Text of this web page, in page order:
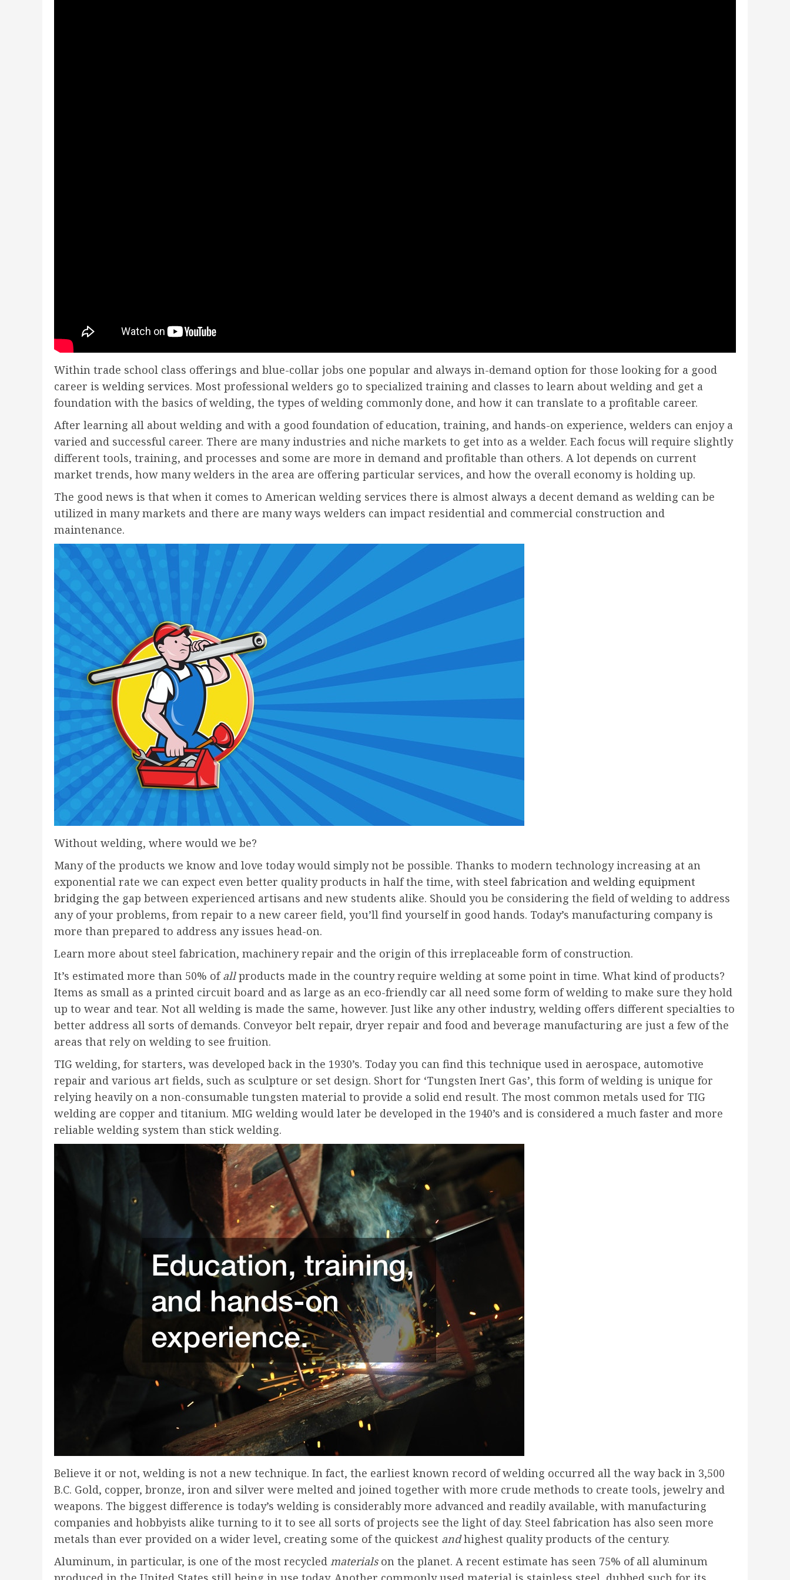
Within trade school class offerings and blue-collar jobs one popular and always in-demand option for those looking for a good
career is welding services. Most professional welders go to specialized training and classes to learn about welding and get a
foundation with the basics of welding, the types of welding commonly done, and how it can translate to a profitable career.
After learning all about welding and with a good foundation of education, training, and hands-on experience, welders can enjoy a
varied and successful career. There are many industries and niche markets to get into as a welder. Each focus will require slightly
different tools, training, and processes and some are more in demand and profitable than others. A lot depends on current
market trends, how many welders in the area are offering particular services, and how the overall economy is holding up.
The good news is that when it comes to American welding services there is almost always a decent demand as welding can be
utilized in many markets and there are many ways welders can impact residential and commercial construction and
maintenance.
Without welding, where would we be?
Many of the products we know and love today would simply not be possible. Thanks to modern technology increasing at an
exponential rate we can expect even better quality products in half the time, with steel fabrication and welding equipment
bridging the gap between experienced artisans and new students alike. Should you be considering the field of welding to address
any of your problems, from repair to a new career field, you’ll find yourself in good hands. Today’s manufacturing company is
more than prepared to address any issues head-on.
Learn more about steel fabrication, machinery repair and the origin of this irreplaceable form of construction.
It’s estimated more than 50% ofallproducts made in the country require welding at some point in time. What kind of products?
Items as small as a printed circuit board and as large as an eco-friendly car all need some form of welding to make sure they hold
up to wear and tear. Not all welding is made the same, however. Just like any other industry, welding offers different specialties to
better address all sorts of demands. Conveyor belt repair, dryer repair and food and beverage manufacturing are just a few of the
areas that rely on welding to see fruition.
TIG welding, for starters, was developed back in the 1930’s. Today you can find this technique used in aerospace, automotive
repair and various art fields, such as sculpture or set design. Short for ‘Tungsten Inert Gas’, this form of welding is unique for
relying heavily on a non-consumable tungsten material to provide a solid end result. The most common metals used for TIG
welding are copper and titanium. MIG welding would later be developed in the 1940’s and is considered a much faster and more
reliable welding system than stick welding.
Believe it or not, welding is not a new technique. In fact, the earliest known record of welding occurred all the way back in 3,500
B.C. Gold, copper, bronze, iron and silver were melted and joined together with more crude methods to create tools, jewelry and
weapons. The biggest difference is today’s welding is considerably more advanced and readily available, with manufacturing
companies and hobbyists alike turning to it to see all sorts of projects see the light of day. Steel fabrication has also seen more
metals than ever provided on a wider level, creating some of the quickest andhighest quality products of the century.
Aluminum, in particular, is one of the most recycled materialson the planet. A recent estimate has seen 75% of all aluminum